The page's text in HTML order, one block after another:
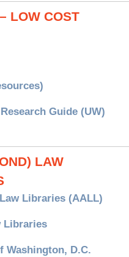
LOW COST
Guide (UW)
LAW
Libraries (AALL)
Libraries
Washington, D.C.